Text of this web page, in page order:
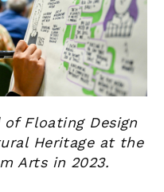
Floating Design
Heritage at the
Arts in 2023.